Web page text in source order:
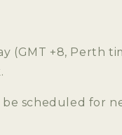
(GMT +8, Perth
scheduled for